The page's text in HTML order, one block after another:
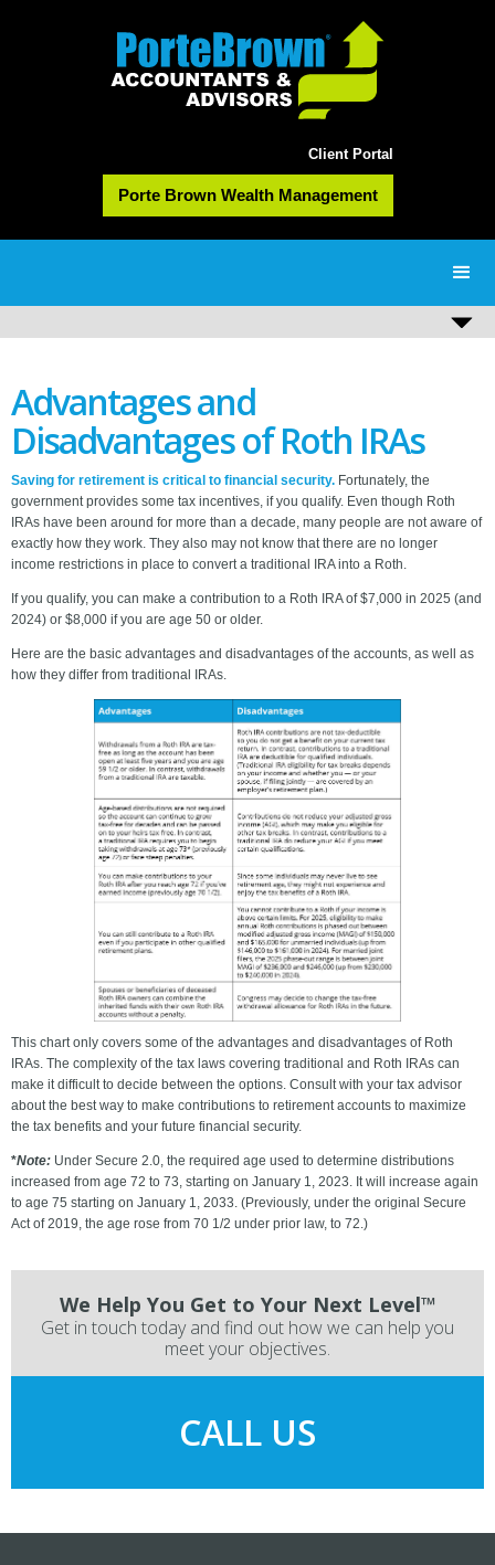
Client Portal
Porte Brown Wealth Management
Advantages and
Disadvantages of Roth IRAs
Saving for retirement is critical to financial security. Fortunately, the
government provides some tax incentives, if you qualify. Even though Roth
IRAs have been around for more than a decade, many people are not aware of
exactly how they work. They also may not know that there are no longer
income restrictions in place to convert a traditional IRA into a Roth.
If you qualify, you can make a contribution to a Roth IRA of $7,000 in 2025 (and
2024) or $8,000 if you are age 50 or older.
Here are the basic advantages and disadvantages of the accounts, as well as
how they differ from traditional IRAs.
This chart only covers some of the advantages and disadvantages of Roth
IRAs. The complexity of the tax laws covering traditional and Roth IRAs can
make it difficult to decide between the options. Consult with your tax advisor
about the best way to make contributions to retirement accounts to maximize
the tax benefits and your future financial security.
*Note: Under Secure 2.0, the required age used to determine distributions
increased from age 72 to 73, starting on January 1, 2023. It will increase again
to age 75 starting on January 1, 2033. (Previously, under the original Secure
Act of 2019, the age rose from 70 1/2 under prior law, to 72.)
We Help You Get to Your Next Level™
Get in touch today and find out how we can help you
meet your objectives.
CALL US